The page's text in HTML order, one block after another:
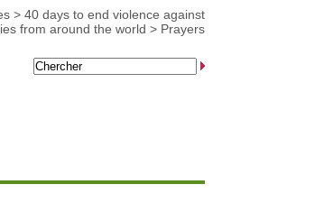
> 40 days to end violence against
from around the world > Prayers